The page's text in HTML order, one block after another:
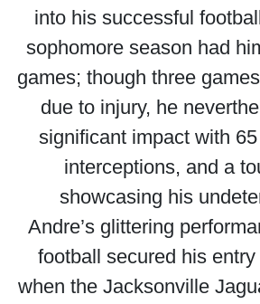
into his successful
sophomore season had
games; though three
due to injury, he
significant impact with
interceptions, and a
showcasing his
Andre’s glittering
football secured his
when the Jacksonville